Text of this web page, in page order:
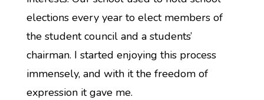
elections every year to elect members of
the student council and a students’
chairman. I started enjoying this process
immensely, and with it the freedom of
expression it gave me.